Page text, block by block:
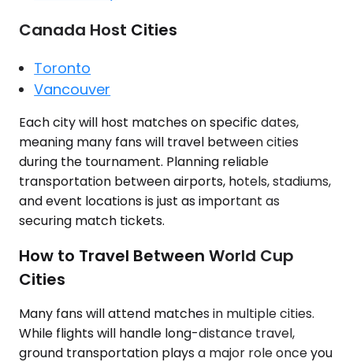
Canada Host Cities
Toronto
Vancouver
Each city will host matches on specific dates,
meaning many fans will travel between cities
during the tournament. Planning reliable
transportation between airports, hotels, stadiums,
and event locations is just as important as
securing match tickets.
How to Travel Between World Cup
Cities
Many fans will attend matches in multiple cities.
While flights will handle long-distance travel,
ground transportation plays a major role once you